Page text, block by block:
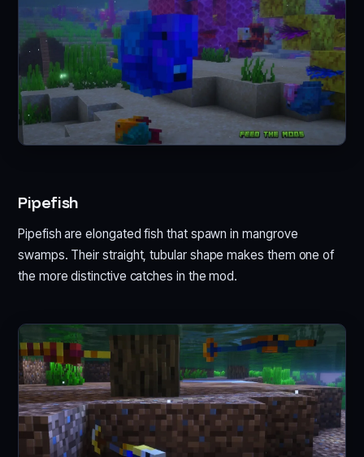
Pipefish
Pipefish are elongated fish that spawn in mangrove
swamps. Their straight, tubular shape makes them one of
the more distinctive catches in the mod.